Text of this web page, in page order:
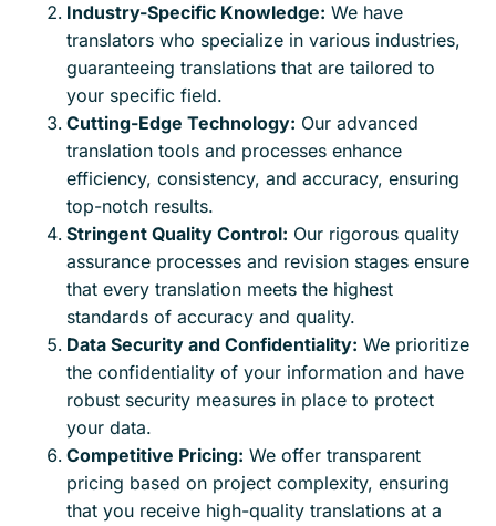
Industry-Specific Knowledge: We have
translators who specialize in various industries,
guaranteeing translations that are tailored to
your specific field.
Cutting-Edge Technology: Our advanced
translation tools and processes enhance
efficiency, consistency, and accuracy, ensuring
top-notch results.
Stringent Quality Control: Our rigorous quality
assurance processes and revision stages ensure
that every translation meets the highest
standards of accuracy and quality.
Data Security and Confidentiality: We prioritize
the confidentiality of your information and have
robust security measures in place to protect
your data.
Competitive Pricing: We offer transparent
pricing based on project complexity, ensuring
that you receive high-quality translations at a